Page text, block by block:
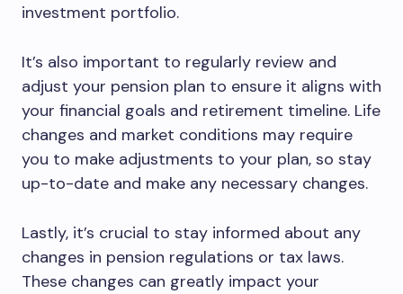
investment portfolio.
It’s also important to regularly review and
adjust your pension plan to ensure it aligns with
your financial goals and retirement timeline. Life
changes and market conditions may require
you to make adjustments to your plan, so stay
up-to-date and make any necessary changes.
Lastly, it’s crucial to stay informed about any
changes in pension regulations or tax laws.
These changes can greatly impact your